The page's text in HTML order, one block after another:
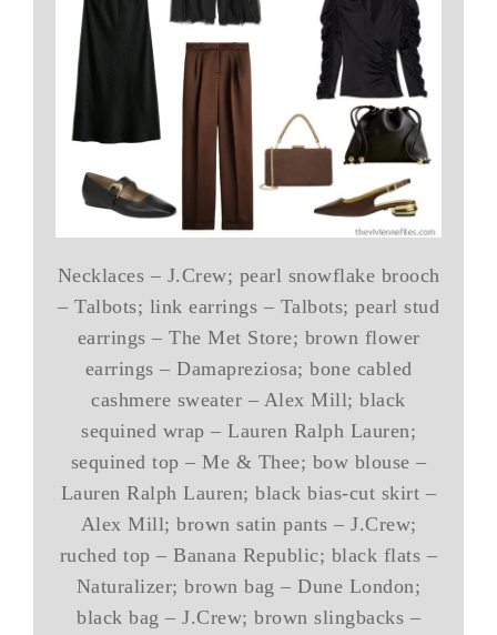
Necklaces – J.Crew; pearl snowflake brooch
– Talbots; link earrings – Talbots; pearl stud
earrings – The Met Store; brown flower
earrings – Damapreziosa; bone cabled
cashmere sweater – Alex Mill; black
sequined wrap – Lauren Ralph Lauren;
sequined top – Me & Thee; bow blouse –
Lauren Ralph Lauren; black bias-cut skirt –
Alex Mill; brown satin pants – J.Crew;
ruched top – Banana Republic; black flats –
Naturalizer; brown bag – Dune London;
black bag – J.Crew; brown slingbacks –